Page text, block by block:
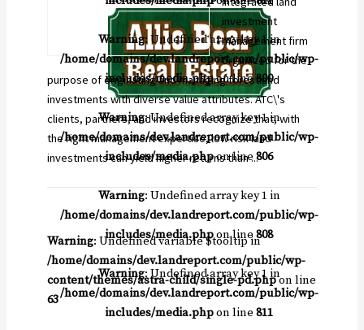
Warning: Undefined array key 1 in
/home/domains/dev.landreport.com/public/wp-
includes/media.phpon line800
Warning: Undefined array key 1 in
/home/domains/dev.landreport.com/public/wp-
includes/media.phpon line806
Warning: Undefined array key 1 in
/home/domains/dev.landreport.com/public/wp-
includes/media.phpon line808
Warning: Undefined array key 1 in
/home/domains/dev.landreport.com/public/wp-
includes/media.phpon line811
investment
management firm
organized for the
purpose of originating and managing forestland
investments with diverse value attributes. ATC\'s
clients, partners, and investors recognize that, with
the right management expertise, low risk land
investments can yield higher returns than ...
Warning: Undefined variable $tooltip in
/home/domains/dev.landreport.com/public/wp-
content/themes/astra-child/single-pd.phpon line
63